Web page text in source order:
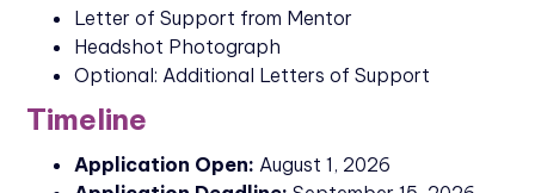
Letter of Support from Mentor
Headshot Photograph
Optional: Additional Letters of Support
Timeline
Application Open: August 1, 2026